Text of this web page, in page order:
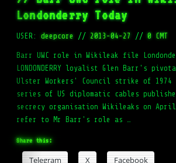
Londonderry Today
USER:deepcore // 2013-04-27 // 0 CMT
Barr UWC role in Wikileak file
LONDONDERRY loyalist Glen Barr's
Ulster Workers' Council strike of
series of US diplomatic cables
secrecy organisation Wikileaks on
refer to Mr Barr's role as …
Share this:
Telegram X Facebook